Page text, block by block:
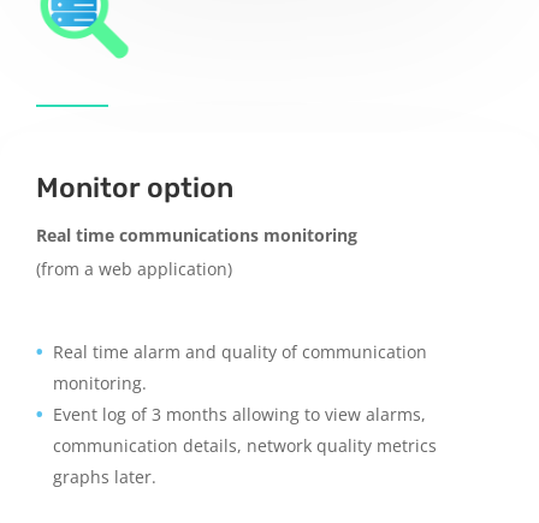
Monitor option
Real time communications monitoring
(from a web application)
Real time alarm and quality of communication
monitoring.
Event log of 3 months allowing to view alarms,
communication details, network quality metrics
graphs later.